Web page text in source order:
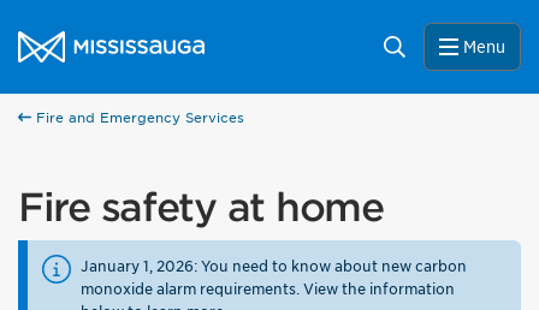
City of Mississauga Homepage
Search Menu
Fire and Emergency Services
Fire safety at home
January 1, 2026: You need to know about new carbon
monoxide alarm requirements. View the information